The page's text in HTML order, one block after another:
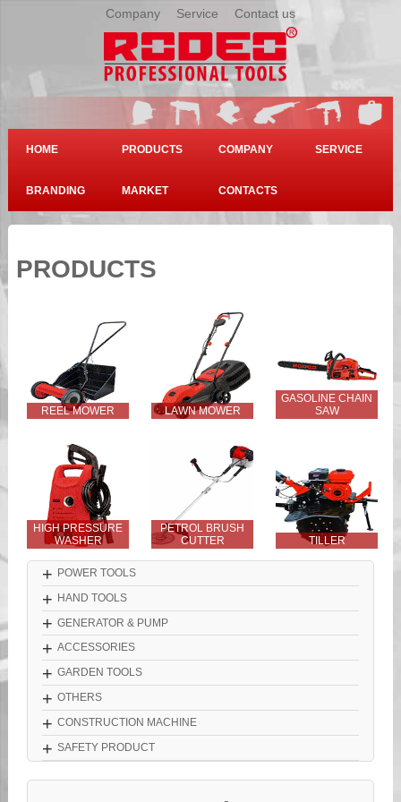
Company Service Contact us
HOME PRODUCTS COMPANY SERVICE
BRANDING MARKET CONTACTS
PRODUCTS
REEL MOWER LAWN MOWER
GASOLINE CHAIN
SAW
HIGH PRESSURE
WASHER
PETROL BRUSH
CUTTER
TILLER
+ POWER TOOLS
+ HAND TOOLS
+ GENERATOR & PUMP
+ ACCESSORIES
+ GARDEN TOOLS
+ OTHERS
+ CONSTRUCTION MACHINE
+ SAFETY PRODUCT